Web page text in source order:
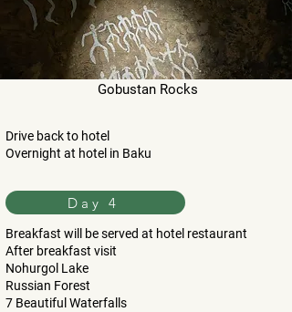
Gobustan Rocks
Drive back to hotel
Overnight at hotel in Baku
Day 4
Breakfast will be served at hotel restaurant
After breakfast visit
Nohurgol Lake
Russian Forest
7 Beautiful Waterfalls